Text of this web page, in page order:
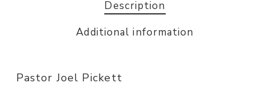
Description
Additional information
Pastor Joel Pickett